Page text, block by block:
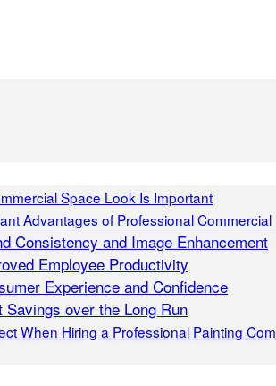
Space Look Is Important
Advantages of Professional Commercial
Consistency and Image Enhancement
Employee Productivity
Experience and Confidence
Savings over the Long Run
When Hiring a Professional Painting